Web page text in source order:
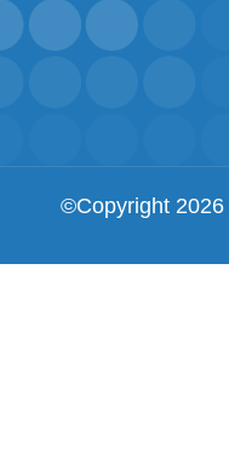
©Copyright 2026